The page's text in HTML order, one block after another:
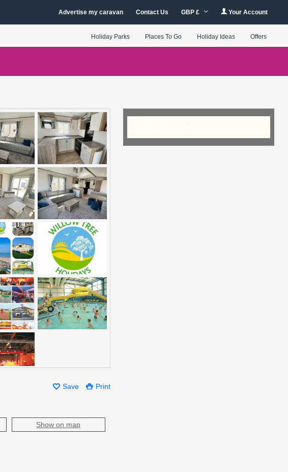
Advertise my caravan Contact Us GBP £ Your Account
Holiday Parks Places To Go Holiday Ideas Offers
Save Print
Show on map